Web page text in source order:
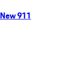
New 911